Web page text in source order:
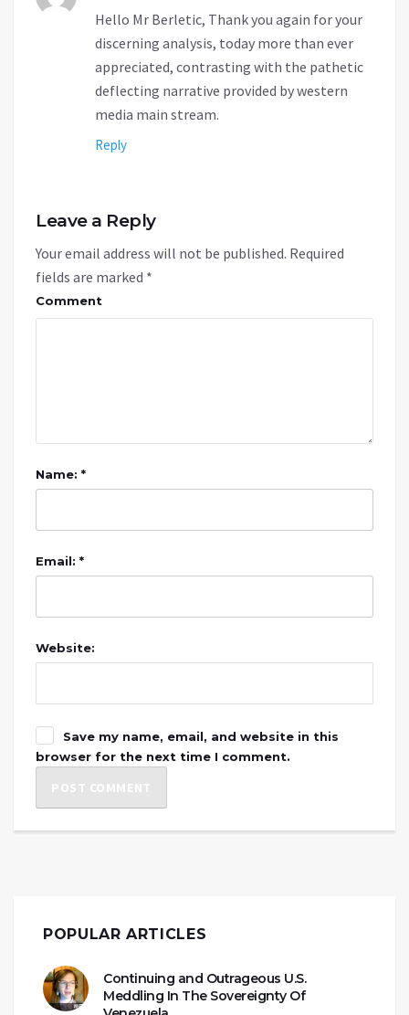
Hello Mr Berletic, Thank you again for your
discerning analysis, today more than ever
appreciated, contrasting with the pathetic
deflecting narrative provided by western
media main stream.
Reply
Leave a Reply
Your email address will not be published. Required
fields are marked *
Comment
Name: *
Email: *
Website:
Save my name, email, and website in this
browser for the next time I comment.
POPULAR ARTICLES
Continuing and Outrageous U.S.
Meddling In The Sovereignty Of